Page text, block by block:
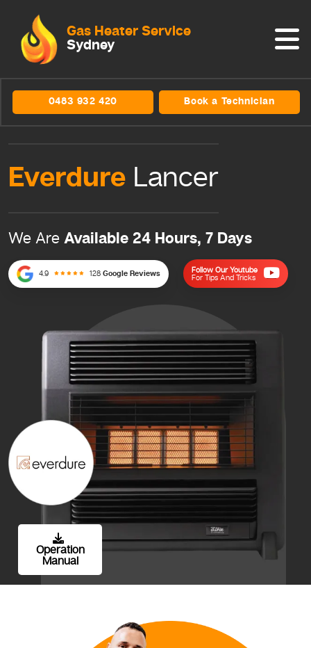
Gas Heater Service
Sydney
0483 932 420 Book a Technician
Everdure Lancer
We Are Available 24 Hours, 7 Days
4.9 128 Google Reviews
Follow Our Youtube
For Tips And Tricks
Operation
Manual